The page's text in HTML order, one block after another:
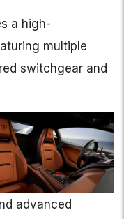
a high-
multiple
switchgear and
advanced